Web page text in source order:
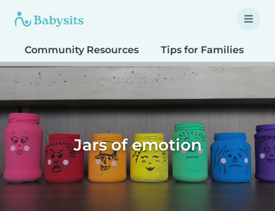
Community Resources Tips for Families
Jars of emotion